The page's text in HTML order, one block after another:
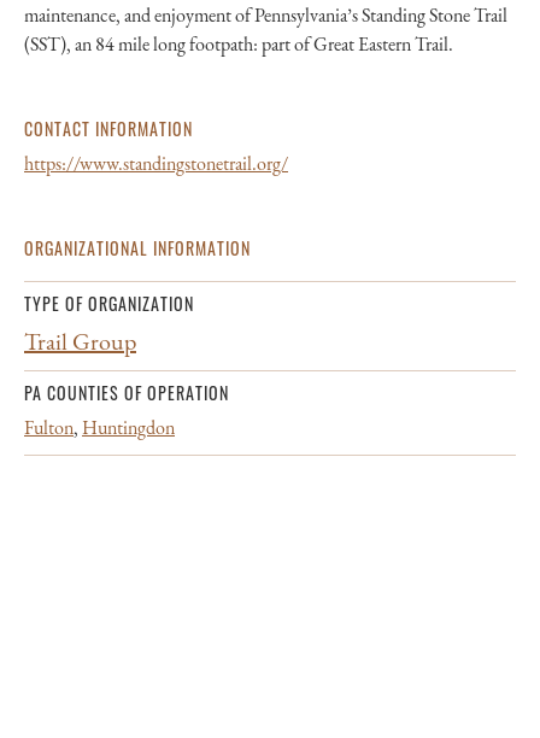
maintenance, and enjoyment of Pennsylvania’s Standing Stone Trail
(SST), an 84 mile long footpath: part of Great Eastern Trail.
CONTACT INFORMATION
https://www.standingstonetrail.org/
ORGANIZATIONAL INFORMATION
TYPE OF ORGANIZATION
Trail Group
PA COUNTIES OF OPERATION
Fulton,Huntingdon